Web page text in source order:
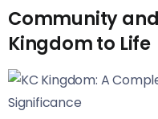
Community
Kingdom to Life